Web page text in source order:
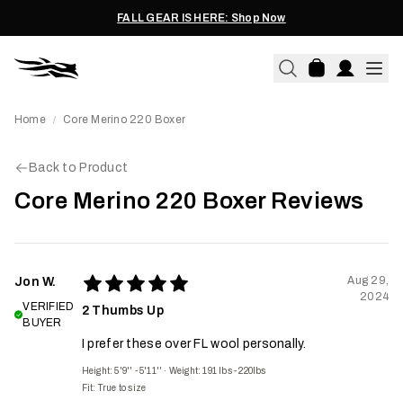
FALL GEAR IS HERE: Shop Now
Home / Core Merino 220 Boxer
Back to Product
Core Merino 220 Boxer Reviews
Jon W.
VERIFIED
BUYER
2 Thumbs Up
I prefer these over FL wool personally.
Height: 5'9'' - 5'11'' · Weight: 191 lbs - 220lbs
Fit: True to size
Aug 29,
2024